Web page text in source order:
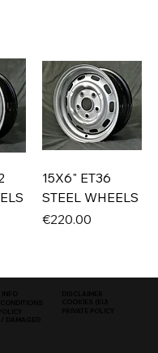
15X6" ET36
STEEL WHEELS
Price
€220.00